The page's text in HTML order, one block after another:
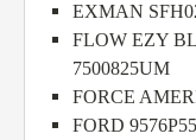
EXMAN
FLOW EZY
7500825UM
FORCE
FORD